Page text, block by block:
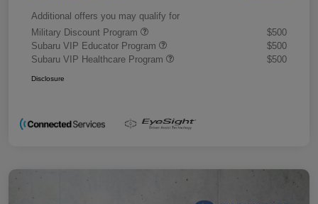
Additional offers you may qualify for
Military Discount Program
$500
Subaru VIP Educator Program
$500
Subaru VIP Healthcare Program
$500
Disclosure